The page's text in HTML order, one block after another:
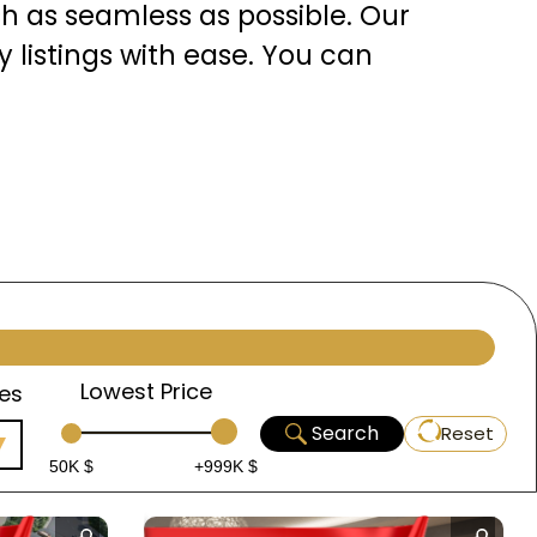
as seamless as possible. Our
with ease. You can
location advantages,
you throughout your
decision, and we are
the heart of Turkey, is a
history, diverse culture,
Lowest Price
50K $ +999K $
Search Reset